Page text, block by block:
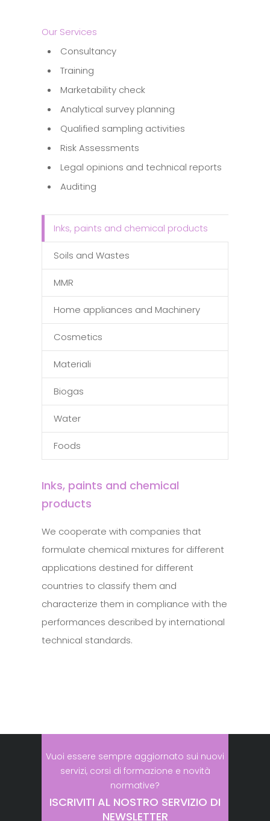
Our Services
Consultancy
Training
Marketability check
Analytical survey planning
Qualified sampling activities
Risk Assessments
Legal opinions and technical reports
Auditing
Inks, paints and chemical products
Soils and Wastes
MMR
Home appliances and Machinery
Cosmetics
Materiali
Biogas
Water
Foods
Inks, paints and chemical
products
We cooperate with companies that
formulate chemical mixtures for different
applications destined for different
countries to classify them and
characterize them in compliance with the
performances described by international
technical standards.
Vuoi essere sempre aggiornato sui nuovi
servizi, corsi di formazione e novità
normative?
ISCRIVITI AL NOSTRO SERVIZIO DI
NEWSLETTER